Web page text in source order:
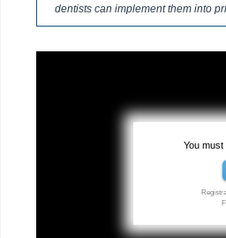
dentists can implement them into
You must